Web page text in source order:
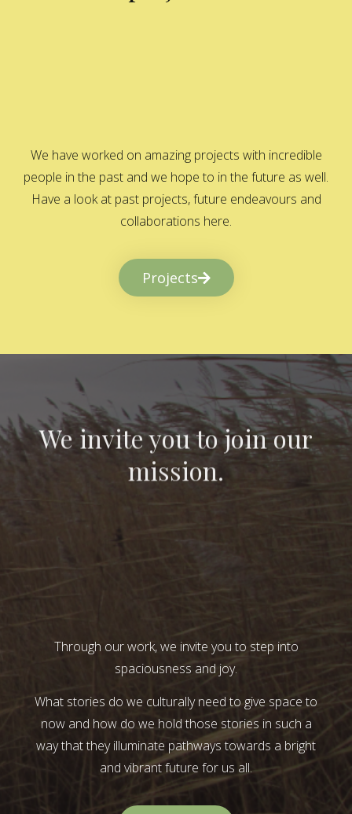
We have worked on amazing projects with incredible
people in the past and we hope to in the future as well.
Have a look at past projects, future endeavours and
collaborations here.
Projects
We invite you to join our
mission.
Through our work, we invite you to step into
spaciousness and joy.
What stories do we culturally need to give space to
now and how do we hold those stories in such a
way that they illuminate pathways towards a bright
and vibrant future for us all.